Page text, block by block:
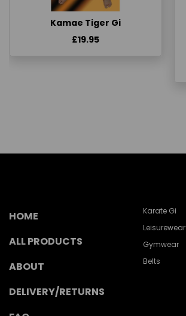
Kamae Tiger Gi
£19.95
HOME
ALL PRODUCTS
ABOUT
DELIVERY/RETURNS
Karate Gi
Leisurewear
Gymwear
Belts